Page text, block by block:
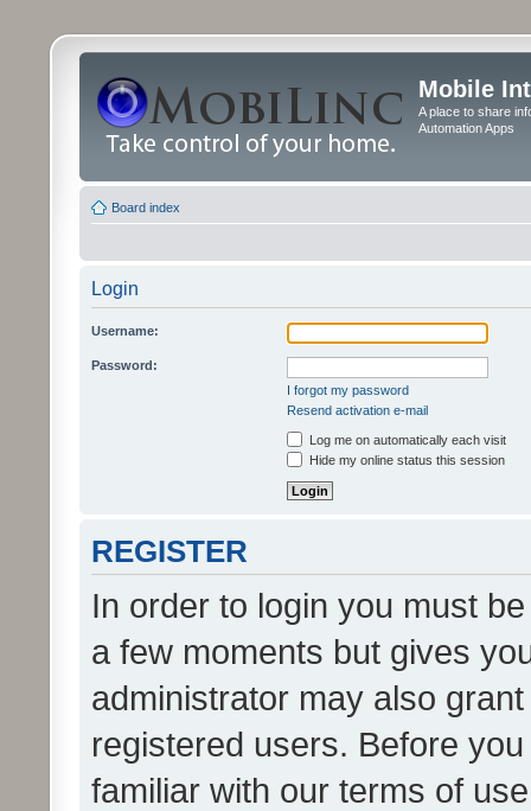
Mobile
A place to share
Automation Apps
Board index
Login
Username:
Password:
I forgot my password
Resend activation e-mail
Log me on automatically each visit
Hide my online status this session
REGISTER
In order to login you must
a few moments but gives
administrator may also
registered users. Before
familiar with our terms of